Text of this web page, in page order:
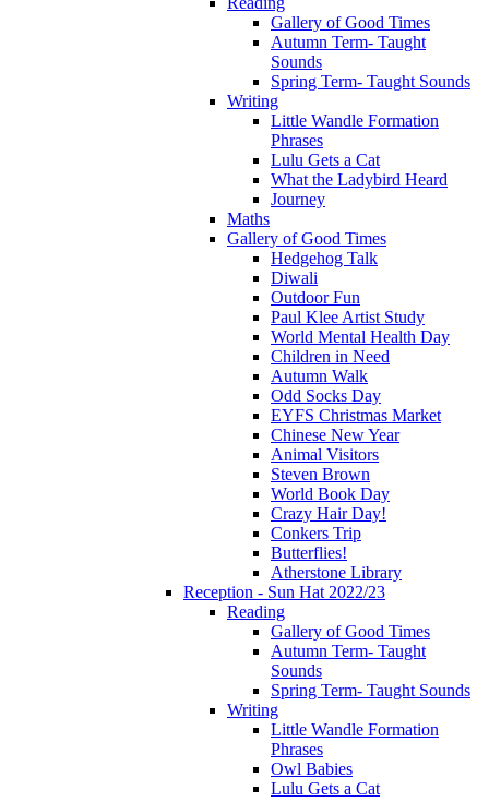
Gallery of Good Times
Autumn Term- Taught
Sounds
Spring Term- Taught Sounds
Writing
Little Wandle Formation
Phrases
Lulu Gets a Cat
What the Ladybird Heard
Journey
Maths
Gallery of Good Times
Hedgehog Talk
Diwali
Outdoor Fun
Paul Klee Artist Study
World Mental Health Day
Children in Need
Autumn Walk
Odd Socks Day
EYFS Christmas Market
Chinese New Year
Animal Visitors
Steven Brown
World Book Day
Crazy Hair Day!
Conkers Trip
Butterflies!
Atherstone Library
Reception - Sun Hat 2022/23
Reading
Gallery of Good Times
Autumn Term- Taught
Sounds
Spring Term- Taught Sounds
Writing
Little Wandle Formation
Phrases
Owl Babies
Lulu Gets a Cat